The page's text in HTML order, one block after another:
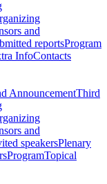
and
reportsProgram
InfoContacts
AnnouncementThird
and
speakersPlenary
ProgramTopical